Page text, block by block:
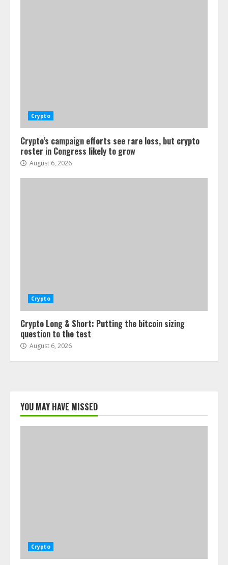
Crypto
Crypto’s campaign efforts see rare loss, but crypto
roster in Congress likely to grow
August 6, 2026
Crypto
Crypto Long & Short: Putting the bitcoin sizing
question to the test
August 6, 2026
YOU MAY HAVE MISSED
Crypto